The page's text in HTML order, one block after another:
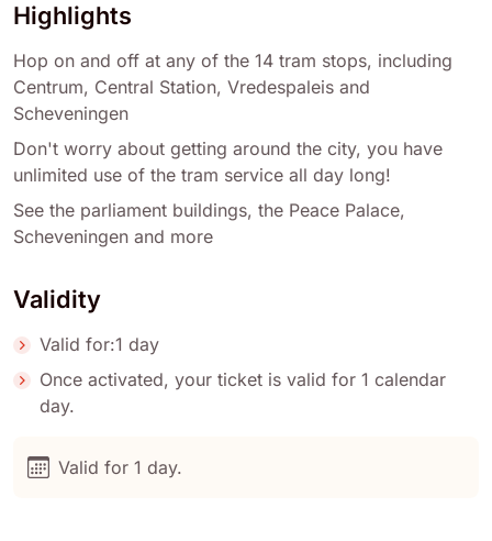
Highlights
Hop on and off at any of the 14 tram stops, including
Centrum, Central Station, Vredespaleis and
Scheveningen
Don't worry about getting around the city, you have
unlimited use of the tram service all day long!
See the parliament buildings, the Peace Palace,
Scheveningen and more
Validity
Valid for:1 day
Once activated, your ticket is valid for 1 calendar
day.
Valid for 1 day.